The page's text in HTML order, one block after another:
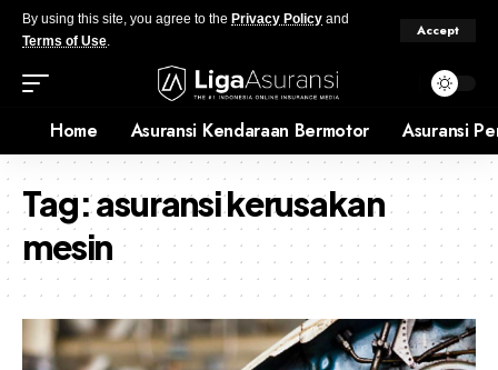
By using this site, you agree to the Privacy Policy and
Terms of Use.
Accept
Home Asuransi Kendaraan Bermotor Asuransi
Tag:asuransi kerusakan
mesin